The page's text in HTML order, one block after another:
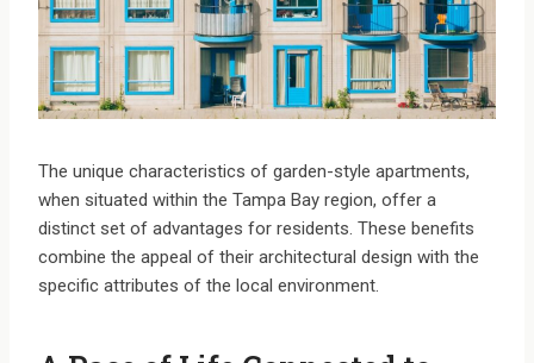
The unique characteristics of garden-style apartments,
when situated within the Tampa Bay region, offer a
distinct set of advantages for residents. These benefits
combine the appeal of their architectural design with the
specific attributes of the local environment.